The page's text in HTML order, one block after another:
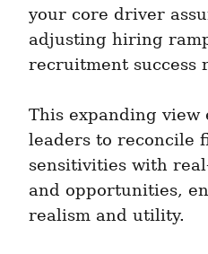
your core driver
adjusting hiring
recruitment success
This expanding view
leaders to reconcile
sensitivities with
and opportunities,
realism and utility.